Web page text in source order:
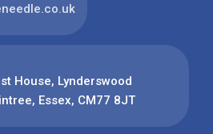
House, Lynderswood
Essex, CM77 8JT